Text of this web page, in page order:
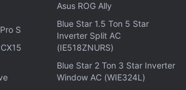
show for entrepreneurs called
Heroes.
told Reuters that the
to a scheduling conflict, declining
S
Asus ROG Ally
Blue Star 1.5 Ton 5 Star
Inverter Split AC
(IE518ZNURS)
Blue Star 2 Ton 3 Star Inverter
Window AC (WIE324L)